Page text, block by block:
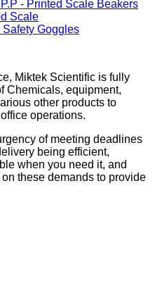
Beakers
Scale
Safety Goggles
Miktek Scientific is fully
Chemicals, equipment,
other products to
operations.
of meeting deadlines
being efficient,
when you need it, and
these demands to provide